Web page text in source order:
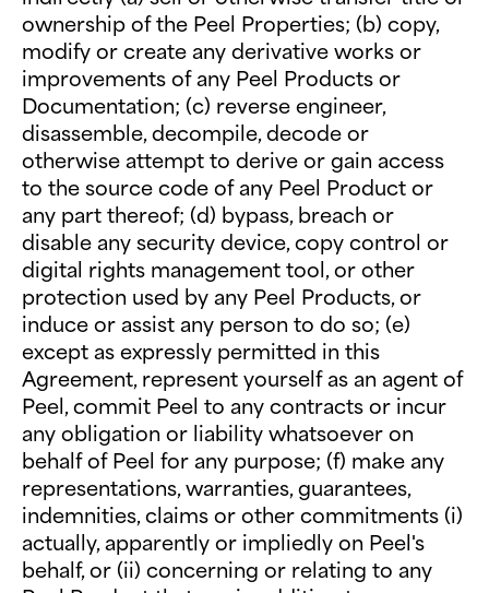
ownership of the Peel Properties; (b) copy,
modify or create any derivative works or
improvements of any Peel Products or
Documentation; (c) reverse engineer,
disassemble, decompile, decode or
otherwise attempt to derive or gain access
to the source code of any Peel Product or
any part thereof; (d) bypass, breach or
disable any security device, copy control or
digital rights management tool, or other
protection used by any Peel Products, or
induce or assist any person to do so; (e)
except as expressly permitted in this
Agreement, represent yourself as an agent of
Peel, commit Peel to any contracts or incur
any obligation or liability whatsoever on
behalf of Peel for any purpose; (f) make any
representations, warranties, guarantees,
indemnities, claims or other commitments (i)
actually, apparently or impliedly on Peel's
behalf, or (ii) concerning or relating to any